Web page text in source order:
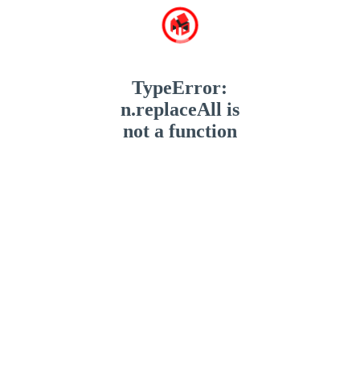
TypeError:
n.replaceAll is
not a function